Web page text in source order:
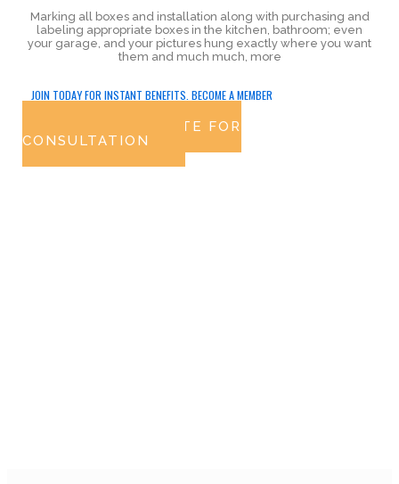
Marking all boxes and installation along with purchasing and
labeling appropriate boxes in the kitchen, bathroom; even
your garage, and your pictures hung exactly where you want
them and much much, more
JOIN TODAY FOR INSTANT BENEFITS. BECOME A MEMBER
GET FREE QUOTE FOR
CONSULTATION